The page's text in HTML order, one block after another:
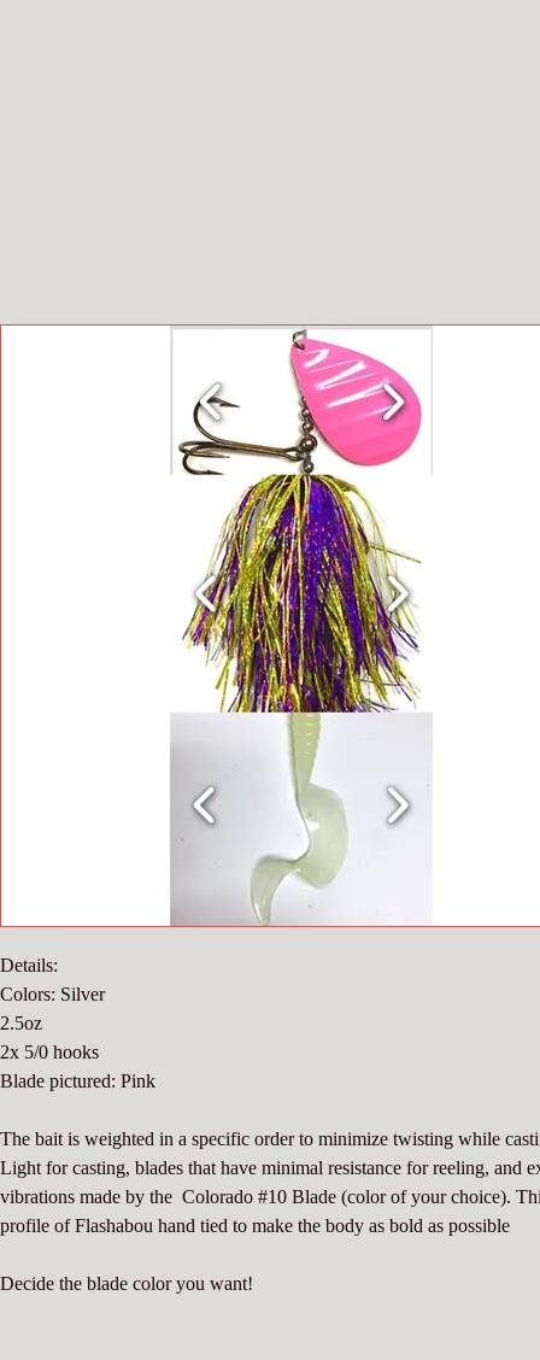
Details:
Colors: Silver
2.5oz
2x 5/0 hooks
Blade pictured: Pink
The bait is weighted in a specific order to minimize twisting while
Light for casting, blades that have minimal resistance for reeling, and
vibrations made by the  Colorado #10 Blade (color of your choice).
profile of Flashabou hand tied to make the body as bold as possible
Decide the blade color you want!